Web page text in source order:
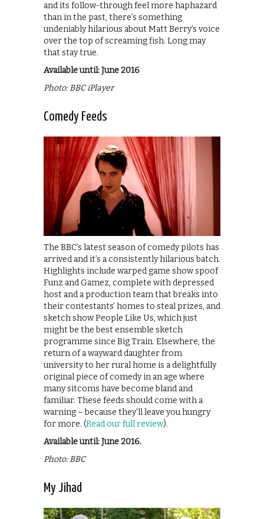
and its follow-through feel more haphazard
than in the past, there’s something
undeniably hilarious about Matt Berry’s voice
over the top of screaming fish. Long may
that stay true.
Available until: June 2016
Photo: BBC iPlayer
Comedy Feeds
The BBC’s latest season of comedy pilots has
arrived and it’s a consistently hilarious batch.
Highlights include warped game show spoof
Funz and Gamez, complete with depressed
host and a production team that breaks into
their contestants’ homes to steal prizes, and
sketch show People Like Us, which just
might be the best ensemble sketch
programme since Big Train. Elsewhere, the
return of a wayward daughter from
university to her rural home is a delightfully
original piece of comedy in an age where
many sitcoms have become bland and
familiar. These feeds should come with a
warning – because they’ll leave you hungry
for more. (Read our full review).
Available until: June 2016.
Photo: BBC
My Jihad